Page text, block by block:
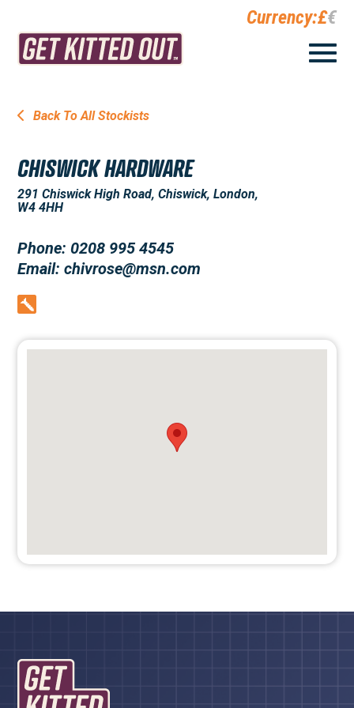
Currency:£€
Back To All Stockists
CHISWICK HARDWARE
291 Chiswick High Road, Chiswick, London,
W4 4HH
Phone: 0208 995 4545
Email: chivrose@msn.com